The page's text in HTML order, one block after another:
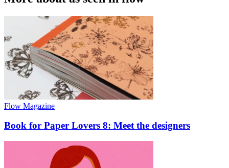
Flow Magazine
Book for Paper Lovers 8: Meet the designers